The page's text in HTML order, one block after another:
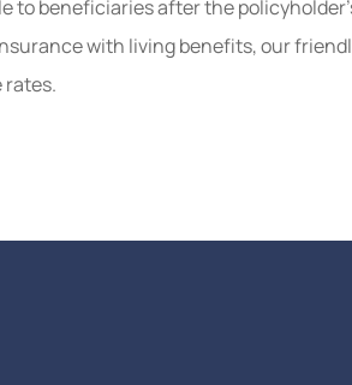
to beneficiaries after the
with living benefits, our
rates.